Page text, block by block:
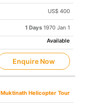
US$ 400
1 Days1970 Jan 1
Available
Enquire Now
Muktinath Helicopter Tour